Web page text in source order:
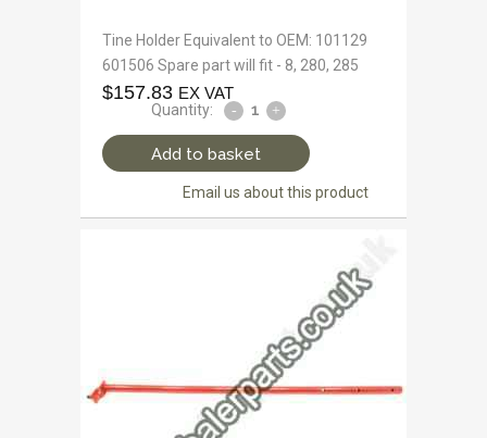
Tine Holder Equivalent to OEM: 101129
601506 Spare part will fit - 8, 280, 285
$157.83 EX VAT
Quantity:
Add to basket
Email us about this product